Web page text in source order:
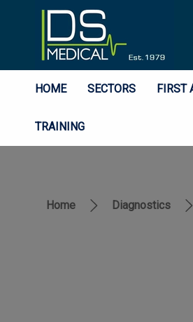
HOME SECTORS FIRST
TRAINING
Home Diagnostics